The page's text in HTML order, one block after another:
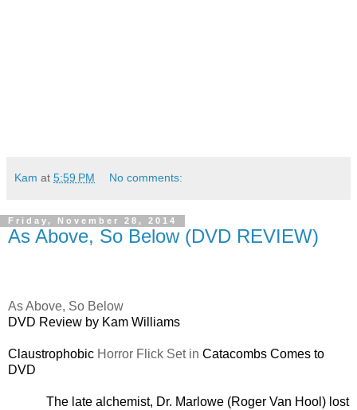
Kam at 5:59 PM No comments:
Friday, November 28, 2014
As Above, So Below (DVD REVIEW)
As Above, So Below
DVD Review by Kam Williams
Claustrophobic Horror Flick Set in Catacombs Comes to
DVD
The late alchemist, Dr. Marlowe (Roger Van Hool) lost